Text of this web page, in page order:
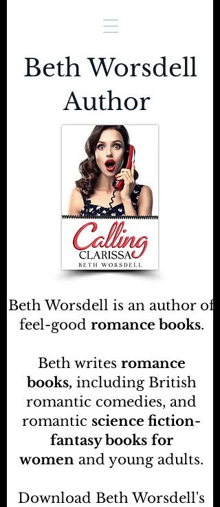
Beth Worsdell is an author of
feel-good romance books.
Beth writes romance
books, including British
romantic comedies, and
romantic science fiction-
fantasy books for
women and young adults.
Download Beth Worsdell's
Beth Worsdell
Author